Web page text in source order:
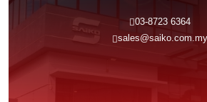
03-8723 6364
sales@saiko.com.my